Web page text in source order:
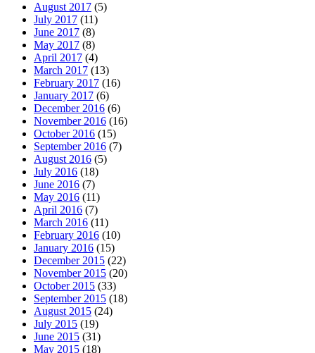
August 2017 (5)
July 2017 (11)
June 2017 (8)
May 2017 (8)
April 2017 (4)
March 2017 (13)
February 2017 (16)
January 2017 (6)
December 2016 (6)
November 2016 (16)
October 2016 (15)
September 2016 (7)
August 2016 (5)
July 2016 (18)
June 2016 (7)
May 2016 (11)
April 2016 (7)
March 2016 (11)
February 2016 (10)
January 2016 (15)
December 2015 (22)
November 2015 (20)
October 2015 (33)
September 2015 (18)
August 2015 (24)
July 2015 (19)
June 2015 (31)
May 2015 (18)